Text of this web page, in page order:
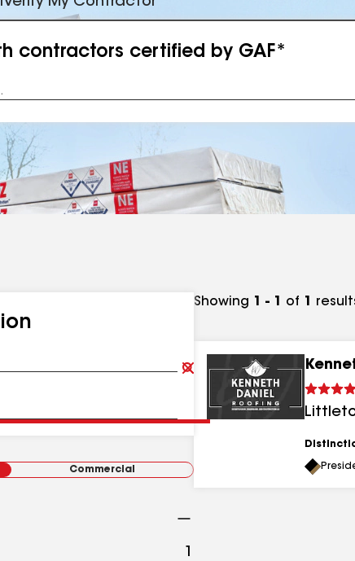
contractors certified by GAF*
Clear
Submit
Commercial
1
Showing 1 - 1 of 1